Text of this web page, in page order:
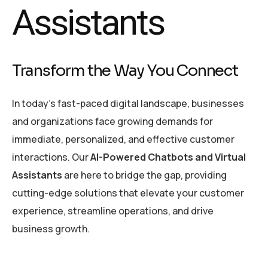
Assistants
Transform the Way You Connect
In today’s fast-paced digital landscape, businesses
and organizations face growing demands for
immediate, personalized, and effective customer
interactions. OurAI-Powered Chatbots and Virtual
Assistants are here to bridge the gap, providing
cutting-edge solutions that elevate your customer
experience, streamline operations, and drive
business growth.